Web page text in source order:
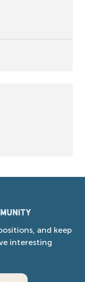
via email
and keep
interesting